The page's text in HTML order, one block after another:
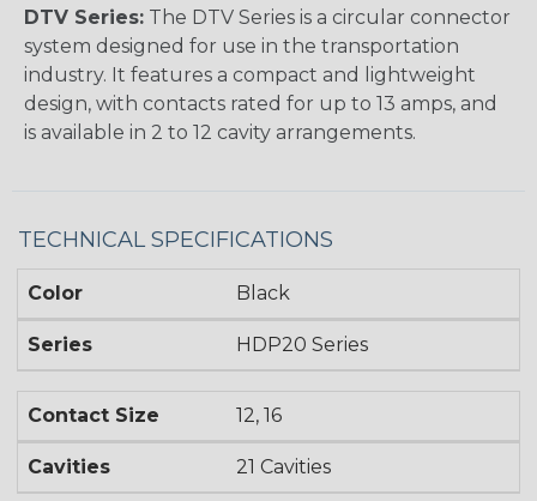
DTV Series: The DTV Series is a circular connector
system designed for use in the transportation
industry. It features a compact and lightweight
design, with contacts rated for up to 13 amps, and
is available in 2 to 12 cavity arrangements.
TECHNICAL SPECIFICATIONS
Color Black
Series HDP20 Series
Contact Size 12, 16
Cavities 21 Cavities